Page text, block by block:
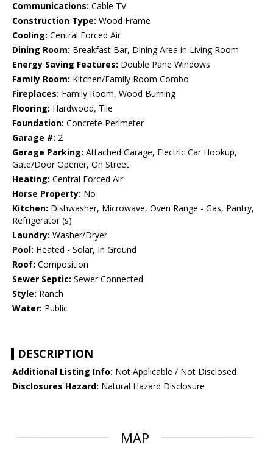
Communications: Cable TV
Construction Type: Wood Frame
Cooling: Central Forced Air
Dining Room: Breakfast Bar, Dining Area in Living Room
Energy Saving Features: Double Pane Windows
Family Room: Kitchen/Family Room Combo
Fireplaces: Family Room, Wood Burning
Flooring: Hardwood, Tile
Foundation: Concrete Perimeter
Garage #: 2
Garage Parking: Attached Garage, Electric Car Hookup,
Gate/Door Opener, On Street
Heating: Central Forced Air
Horse Property: No
Kitchen: Dishwasher, Microwave, Oven Range - Gas, Pantry,
Refrigerator (s)
Laundry: Washer/Dryer
Pool: Heated - Solar, In Ground
Roof: Composition
Sewer Septic: Sewer Connected
Style: Ranch
Water: Public
DESCRIPTION
Additional Listing Info: Not Applicable / Not Disclosed
Disclosures Hazard: Natural Hazard Disclosure
MAP